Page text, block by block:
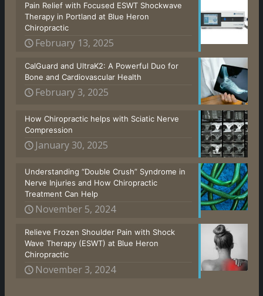
Pain Relief with Focused ESWT Shockwave
Therapy in Portland at Blue Heron
Chiropractic
February 13, 2025
CalGuard and UltraK2: A Powerful Duo for
Bone and Cardiovascular Health
February 3, 2025
How Chiropractic helps with Sciatic Nerve
Compression
January 30, 2025
Understanding “Double Crush” Syndrome in
Nerve Injuries and How Chiropractic
Treatment Can Help
November 5, 2024
Relieve Frozen Shoulder Pain with Shock
Wave Therapy (ESWT) at Blue Heron
Chiropractic
November 3, 2024